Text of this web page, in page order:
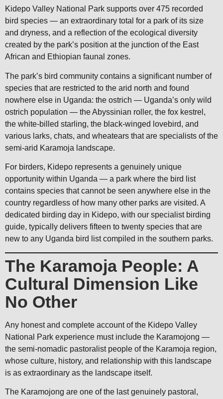
Kidepo Valley National Park supports over 475 recorded
bird species — an extraordinary total for a park of its size
and dryness, and a reflection of the ecological diversity
created by the park’s position at the junction of the East
African and Ethiopian faunal zones.
The park’s bird community contains a significant number of
species that are restricted to the arid north and found
nowhere else in Uganda: the ostrich — Uganda’s only wild
ostrich population — the Abyssinian roller, the fox kestrel,
the white-billed starling, the black-winged lovebird, and
various larks, chats, and wheatears that are specialists of the
semi-arid Karamoja landscape.
For birders, Kidepo represents a genuinely unique
opportunity within Uganda — a park where the bird list
contains species that cannot be seen anywhere else in the
country regardless of how many other parks are visited. A
dedicated birding day in Kidepo, with our specialist birding
guide, typically delivers fifteen to twenty species that are
new to any Uganda bird list compiled in the southern parks.
The Karamoja People: A
Cultural Dimension Like
No Other
Any honest and complete account of the Kidepo Valley
National Park experience must include the Karamojong —
the semi-nomadic pastoralist people of the Karamoja region,
whose culture, history, and relationship with this landscape
is as extraordinary as the landscape itself.
The Karamojong are one of the last genuinely pastoral,